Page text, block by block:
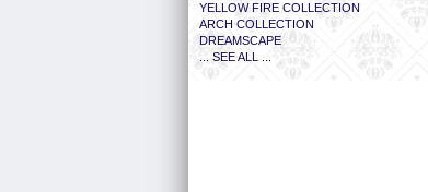
YELLOW FIRE COLLECTION
ARCH COLLECTION
DREAMSCAPE
... SEE ALL ...